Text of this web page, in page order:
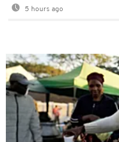
5 hours ago